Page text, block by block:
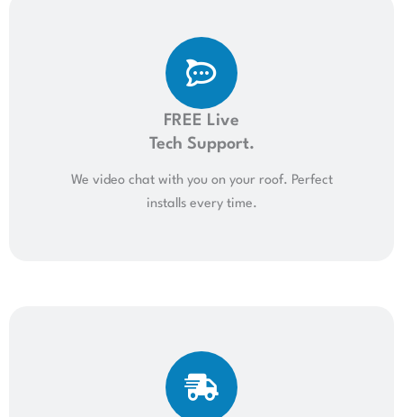
FREE Live
Tech Support.
We video chat with you on your roof. Perfect
installs every time.